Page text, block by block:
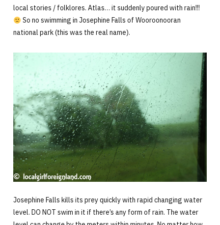
local stories / folklores. Atlas… it suddenly poured with rain!!!
So no swimming in Josephine Falls of Wooroonooran
national park (this was the real name).
Josephine Falls kills its prey quickly with rapid changing water
level. DO NOT swim in it if there’s any form of rain. The water